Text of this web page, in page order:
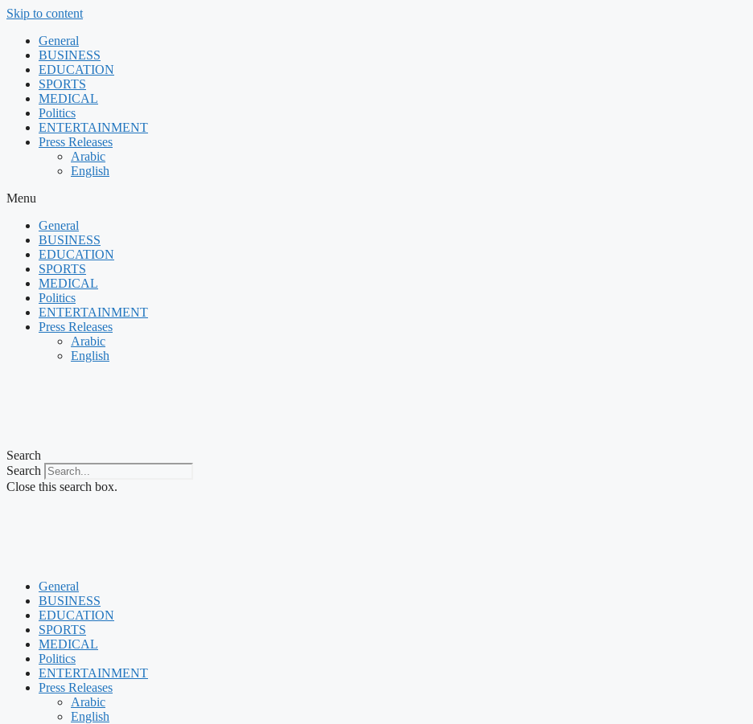
Skip to content
General
BUSINESS
EDUCATION
SPORTS
MEDICAL
Politics
ENTERTAINMENT
Press Releases
Arabic
English
Menu
General
BUSINESS
EDUCATION
SPORTS
MEDICAL
Politics
ENTERTAINMENT
Press Releases
Arabic
English
Search
Search
Close this search box.
General
BUSINESS
EDUCATION
SPORTS
MEDICAL
Politics
ENTERTAINMENT
Press Releases
Arabic
English